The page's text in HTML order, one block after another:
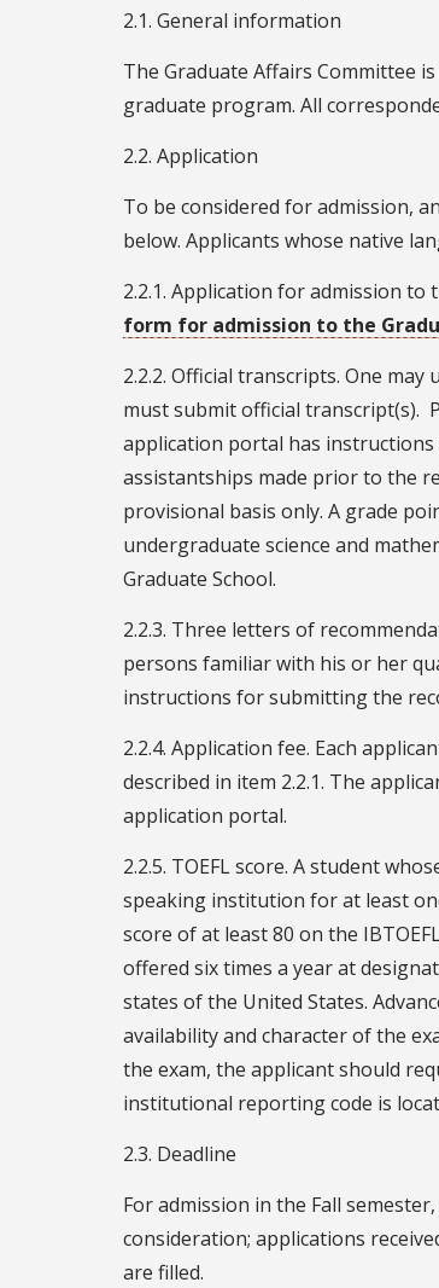
2.1. General information
The Graduate Affairs Committee
graduate program. All
2.2. Application
To be considered for admission,
below. Applicants whose native
2.2.1. Application for admission to
form for admission to the
2.2.2. Official transcripts. One
must submit official transcript(s).
application portal has
assistantships made prior to the
provisional basis only. A grade
undergraduate science and
Graduate School.
2.2.3. Three letters of
persons familiar with his or her
instructions for submitting the
2.2.4. Application fee. Each
described in item 2.2.1. The
application portal.
2.2.5. TOEFL score. A student
speaking institution for at least
score of at least 80 on the
offered six times a year at
states of the United States.
availability and character of the
the exam, the applicant should
institutional reporting code is
2.3. Deadline
For admission in the Fall
consideration; applications
are filled.